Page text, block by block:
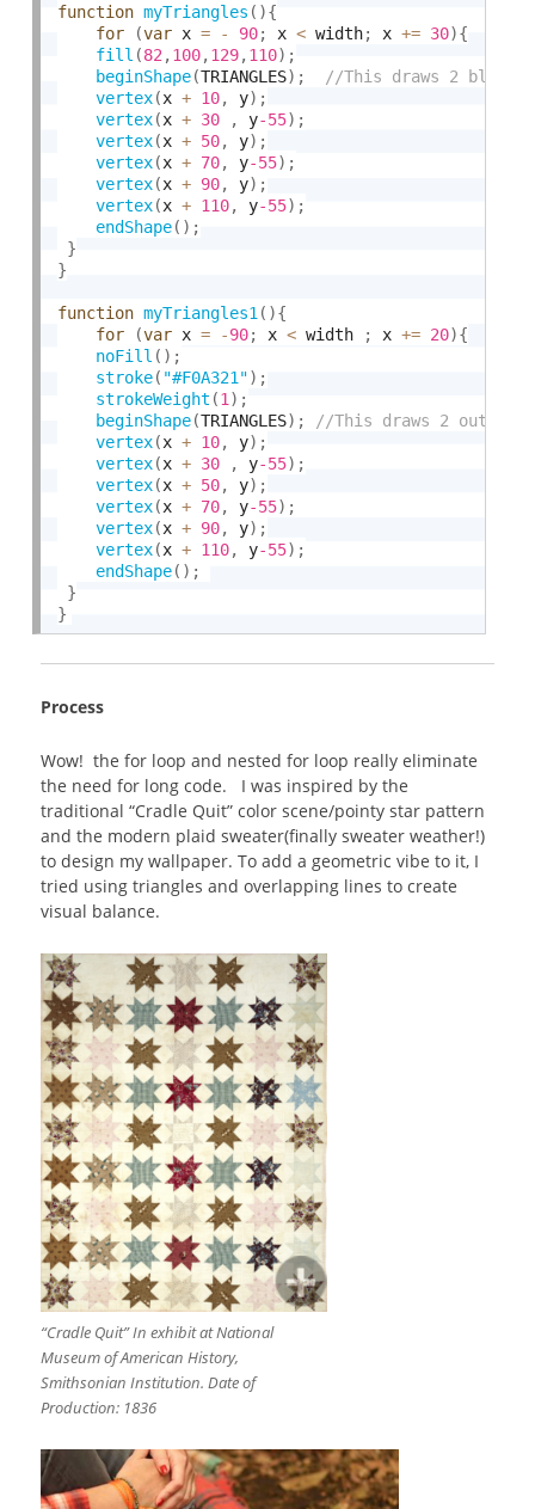
function myTriangles ( ){
for
(var x = - 90; x < width; x += 30){
fill (82 ,100,129,110) ;
beginShape(TRIANGLES) ;
vertex(x + 10, y) ;
vertex(x + 30 , y-55) ;
vertex(x + 50, y) ;
vertex(x + 70, y-55) ;
vertex(x + 90, y) ;
vertex(x + 110, y-55) ;
endShape( ) ;
}
}
function myTriangles1 ( ){
for
(var x = -90; x < width ; x += 20){
noFill ( ) ;
stroke( "#F0A321") ;
strokeWeight (1 ) ;
beginShape(TRIANGLES) ;
vertex(x + 10, y) ;
vertex(x + 30 , y-55) ;
vertex(x + 50, y) ;
vertex(x + 70, y-55) ;
vertex(x + 90, y) ;
vertex(x + 110, y-55) ;
endShape( ) ;
}
}
Process
Wow! the for loop and nested for loop really eliminate
the need for long code. I was inspired by the
traditional “Cradle Quit” color scene/pointy star pattern
and the modern plaid sweater(finally sweater weather!)
to design my wallpaper. To add a geometric vibe to it, I
tried using triangles and overlapping lines to create
visual balance.
“Cradle Quit” In exhibit at National
Museum of American History,
Smithsonian Institution. Date of
Production: 1836